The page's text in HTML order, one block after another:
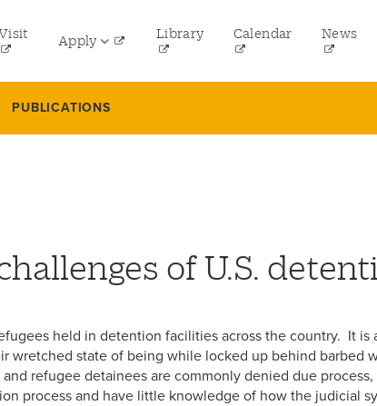
menuApply Library Calendar News
PUBLICATIONS
of U.S.
held in detention facilities across the country. It
wretched state of being while locked up behind barbed
refugee detainees are commonly denied due
process and have little knowledge of how the judicial